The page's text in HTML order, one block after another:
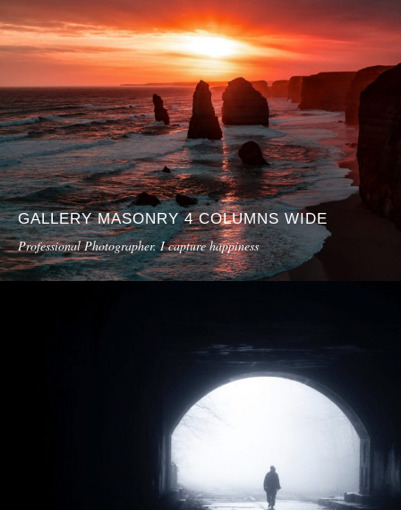
GALLERY MASONRY 4 COLUMNS WIDE
Professional Photographer. I capture happiness